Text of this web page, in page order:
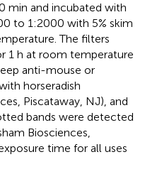
min and incubated with
to 1:2000 with 5% skim
The filters
1 h at room temperature
anti-mouse or
horseradish
Piscataway, NJ), and
bands were detected
Biosciences,
time for all uses